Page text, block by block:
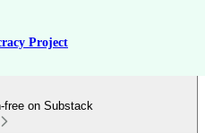
Project
free on Substack